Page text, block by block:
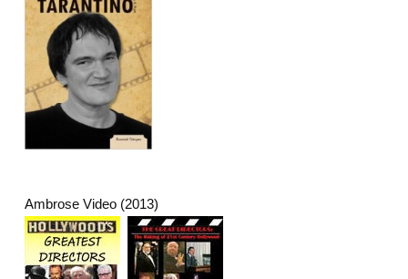
Ambrose Video (2013)